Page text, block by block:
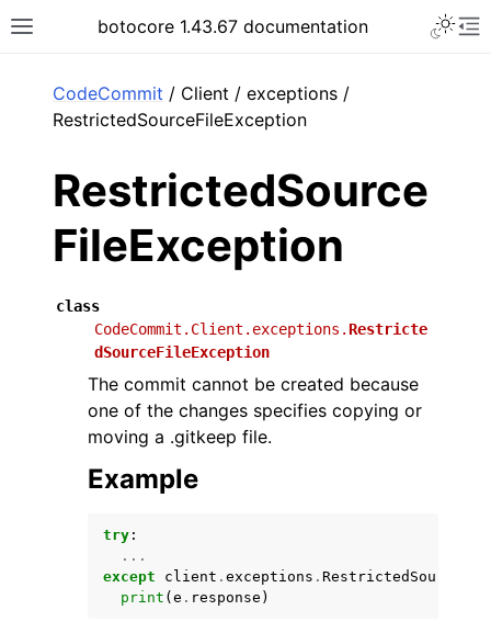
Toggle site navigation sidebar
botocore 1.43.67 documentation
CodeCommit / Client / exceptions /
RestrictedSourceFileException
RestrictedSource
FileException
class
CodeCommit.Client.exceptions.Restricte
dSourceFileException
The commit cannot be created because
one of the changes specifies copying or
moving a .gitkeep file.
Example
try :
...
except
client . exceptions .
print ( e . response )